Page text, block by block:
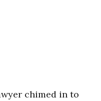
chimed in to